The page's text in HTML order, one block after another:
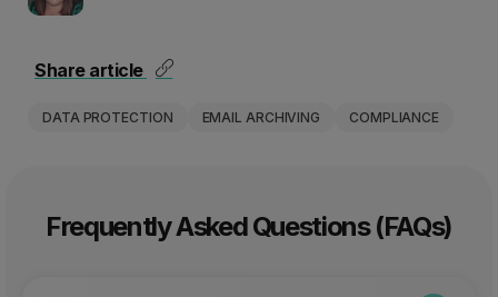
Share article
DATA PROTECTION EMAIL ARCHIVING COMPLIANCE
Frequently Asked Questions (FAQs)